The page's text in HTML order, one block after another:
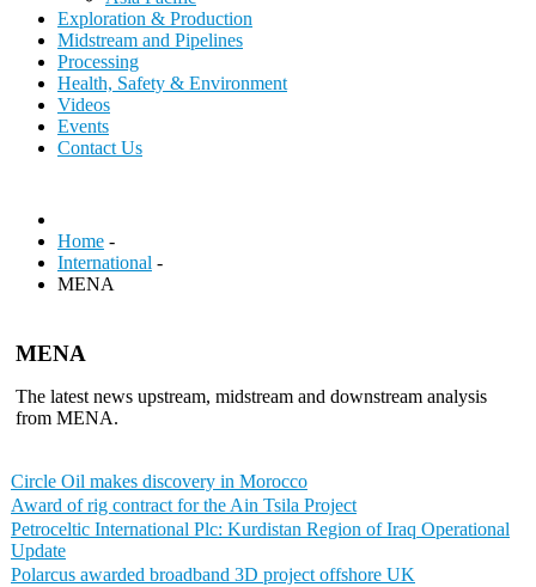
Exploration & Production
Midstream and Pipelines
Processing
Health, Safety & Environment
Videos
Events
Contact Us
Home -
International -
MENA
MENA
The latest news upstream, midstream and downstream analysis
from MENA.
Circle Oil makes discovery in Morocco
Award of rig contract for the Ain Tsila Project
Petroceltic International Plc: Kurdistan Region of Iraq Operational
Update
Polarcus awarded broadband 3D project offshore UK